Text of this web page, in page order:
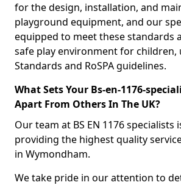
for the design, installation, and
playground equipment, and our
equipped to meet these standards
safe play environment for children,
Standards and RoSPA guidelines.
What Sets Your Bs-en-1176-
Apart From Others In The UK?
Our team at BS EN 1176 specialists
providing the highest quality
in Wymondham.
We take pride in our attention to